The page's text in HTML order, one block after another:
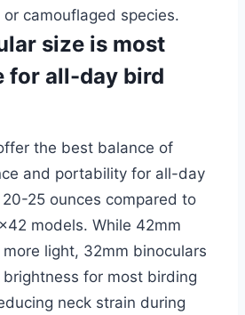
camouflaged species.
size is most
for all-day bird
the best balance of
and portability for all-day
25 ounces compared to
models. While 42mm
light, 32mm binoculars
for most birding
neck strain during